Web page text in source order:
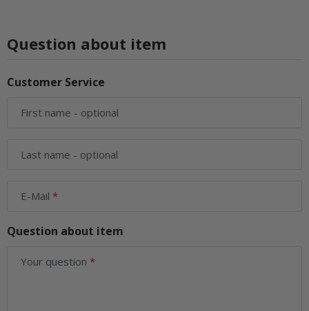
Question about item
Customer Service
First name - optional
Last name - optional
E-Mail
Question about item
Your question